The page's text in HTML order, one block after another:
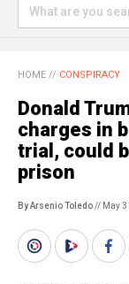
HOME // CONSPIRACY
Donald
charges in
trial, could
prison
By Arsenio Toledo// May